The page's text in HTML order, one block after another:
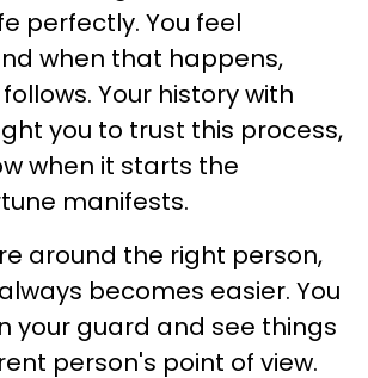
perfectly. You feel
when that happens,
Your history with
you to trust this process,
when it starts the
manifests.
around the right person,
becomes easier. You
your guard and see things
person's point of view.